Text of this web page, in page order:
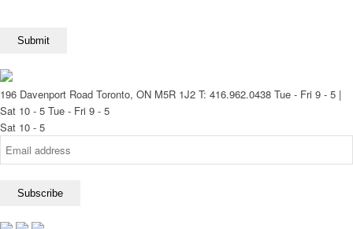
196 Davenport Road Toronto, ON M5R 1J2 T: 416.962.0438 Tue - Fri 9 - 5 |
Sat 10 - 5 Tue - Fri 9 - 5
Sat 10 - 5